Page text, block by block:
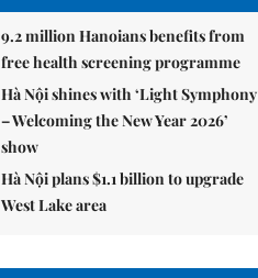
9.2 million Hanoians benefits from
free health screening programme
Hà Nội shines with ‘Light Symphony
– Welcoming the New Year 2026’
show
Hà Nội plans $1.1 billion to upgrade
West Lake area